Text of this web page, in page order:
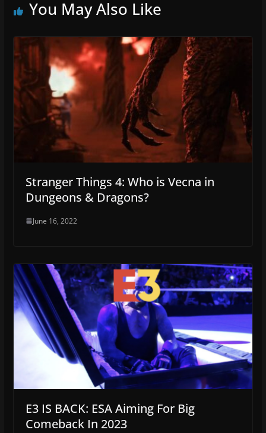
You May Also Like
Stranger Things 4: Who is Vecna in
Dungeons & Dragons?
June 16, 2022
E3 IS BACK: ESA Aiming For Big
Comeback In 2023